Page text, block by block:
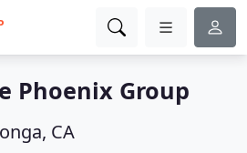
Phoenix Group
CA